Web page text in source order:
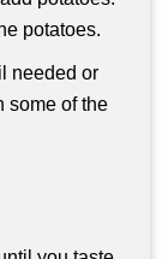
potatoes.
needed or
some of the